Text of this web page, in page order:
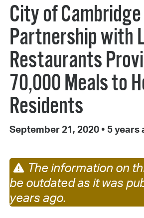
City of Cambridge
Partnership with
Restaurants
70,000 Meals to
Residents
September 21, 2020 • 5 years
The information on
be outdated as it was
years ago.